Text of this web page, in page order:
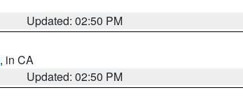
Updated: 02:50 PM
, in CA
Updated: 02:50 PM